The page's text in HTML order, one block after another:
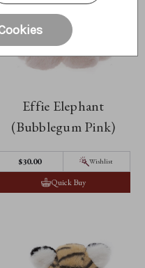
Effie Elephant
(Bubblegum Pink)
$30.00 Wishlist
Quick Buy